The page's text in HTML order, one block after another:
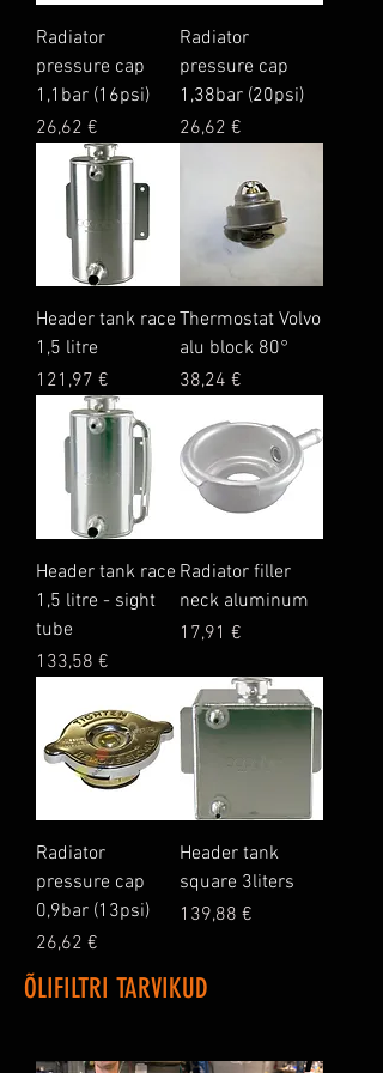
Radiator
pressure cap
1,1bar (16psi)
Price
26,62 €
Radiator
pressure cap
1,38bar (20psi)
Price
26,62 €
Header tank race
1,5 litre
Price
121,97 €
Thermostat Volvo
alu block 80°
Price
38,24 €
Header tank race
1,5 litre - sight
tube
Price
133,58 €
Radiator filler
neck aluminum
Price
17,91 €
Radiator
pressure cap
0,9bar (13psi)
Price
26,62 €
Header tank
square 3liters
Price
139,88 €
ÕLIFILTRI TARVIKUD